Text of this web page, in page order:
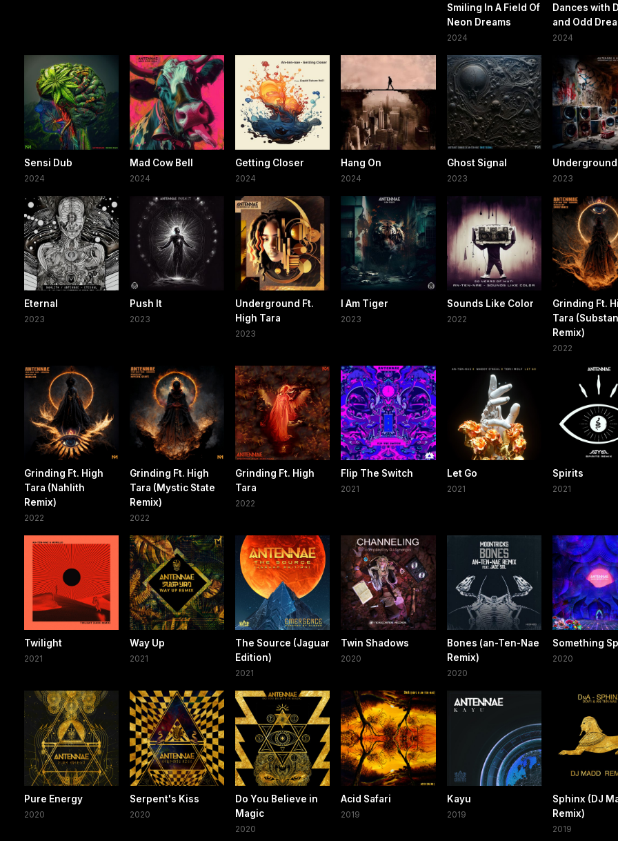
Smiling In A Field Of
Neon Dreams
2024
Dances with
and Odd
2024
Sensi Dub
2024
Mad Cow Bell
2024
Getting Closer
2024
Hang On
2024
Ghost Signal
2023
Underground
2023
Eternal
2023
Push It
2023
Underground Ft.
High Tara
2023
I Am Tiger
2023
Sounds Like Color
2022
Grinding Ft.
Tara
Remix)
2022
Grinding Ft. High
Tara (Nahlith
Remix)
2022
Grinding Ft. High
Tara (Mystic State
Remix)
2022
Grinding Ft. High
Tara
2022
Flip The Switch
2021
Let Go
2021
Spirits
2021
Twilight
2021
Way Up
2021
The Source (Jaguar
Edition)
2021
Twin Shadows
2020
Bones (an-Ten-Nae
Remix)
2020
Something
2020
Pure Energy
2020
Serpent's Kiss
2020
Do You Believe in
Magic
2020
Acid Safari
2019
Kayu
2019
Sphinx (DJ
Remix)
2019